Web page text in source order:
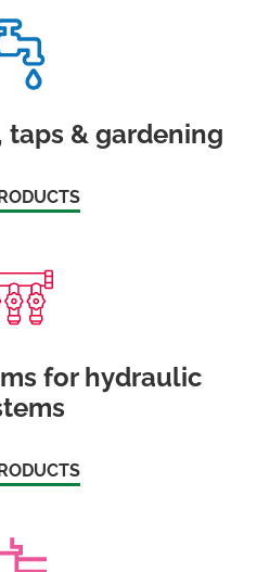
& gardening
for hydraulic